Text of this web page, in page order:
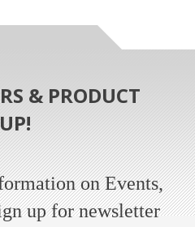
& PRODUCT
on Events,
up for newsletter